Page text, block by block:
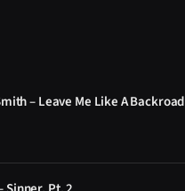
– Leave Me Like A Backroad